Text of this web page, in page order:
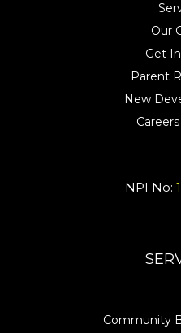
Our
Get
Parent
New
NPI No:
Community